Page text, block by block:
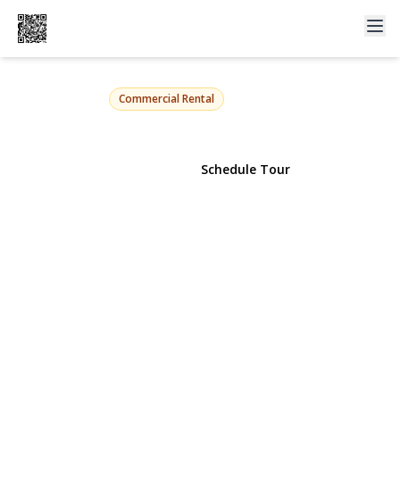
72 s central Avenue
Valley Stream, NY 11580 | $2,650
Commercial Rental
Schedule Tour